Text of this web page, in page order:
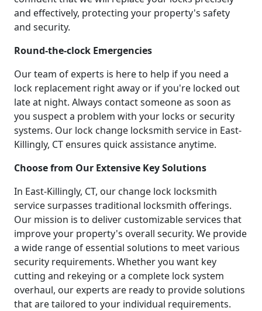
and effectively, protecting your property's safety
and security.
Round-the-clock Emergencies
Our team of experts is here to help if you need a
lock replacement right away or if you're locked out
late at night. Always contact someone as soon as
you suspect a problem with your locks or security
systems. Our lock change locksmith service in East-
Killingly, CT ensures quick assistance anytime.
Choose from Our Extensive Key Solutions
In East-Killingly, CT, our change lock locksmith
service surpasses traditional locksmith offerings.
Our mission is to deliver customizable services that
improve your property's overall security. We provide
a wide range of essential solutions to meet various
security requirements. Whether you want key
cutting and rekeying or a complete lock system
overhaul, our experts are ready to provide solutions
that are tailored to your individual requirements.